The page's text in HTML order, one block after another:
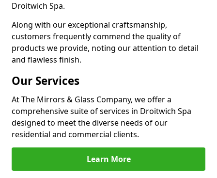
Droitwich Spa.
Along with our exceptional craftsmanship,
customers frequently commend the quality of
products we provide, noting our attention to detail
and flawless finish.
Our Services
At The Mirrors & Glass Company, we offer a
comprehensive suite of services in Droitwich Spa
designed to meet the diverse needs of our
residential and commercial clients.
Learn More